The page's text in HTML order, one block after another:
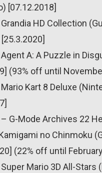
[07.12.2018]
HD Collection
A: A Puzzle in
(93% off until
Kart 8 Deluxe
G-Mode Archives 22
no Chinmoku
(22% off until
Mario 3D All-Stars